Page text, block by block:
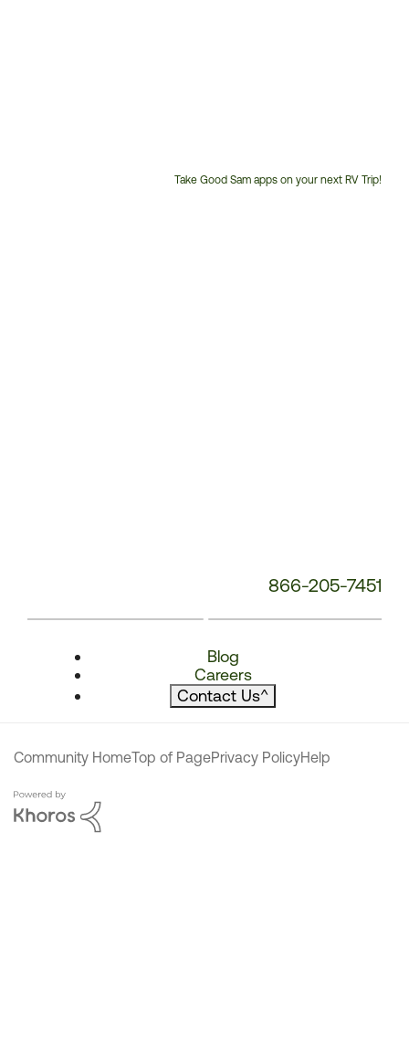
Take Good Sam apps on your next RV Trip!
866-205-7451
Blog
Careers
Contact Us^
Community HomeTop of PagePrivacy PolicyHelp